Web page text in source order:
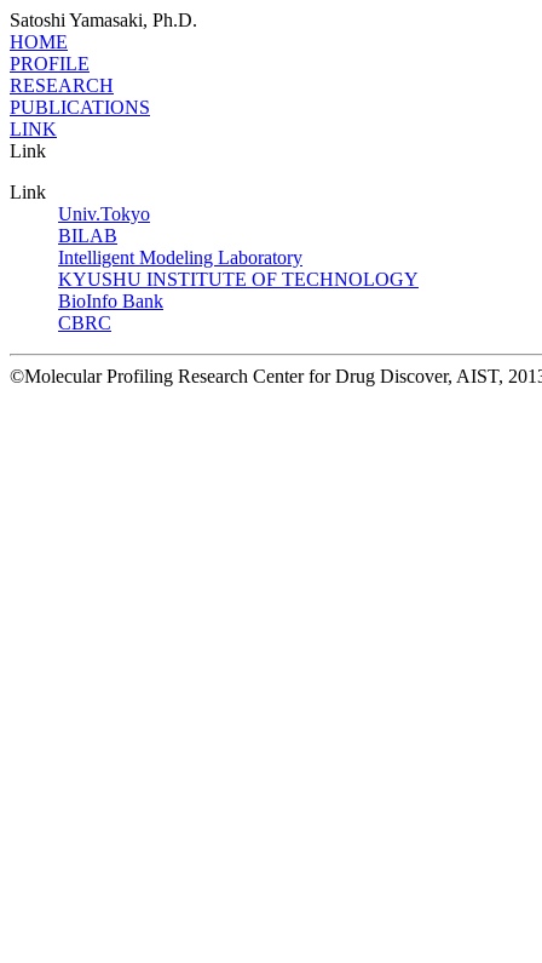
Satoshi Yamasaki, Ph.D.
HOME
PROFILE
RESEARCH
PUBLICATIONS
LINK
Link
Link
Univ.Tokyo
BILAB
Intelligent Modeling Laboratory
KYUSHU INSTITUTE OF TECHNOLOGY
BioInfo Bank
CBRC
©Molecular Profiling Research Center for Drug Discover, AIST,